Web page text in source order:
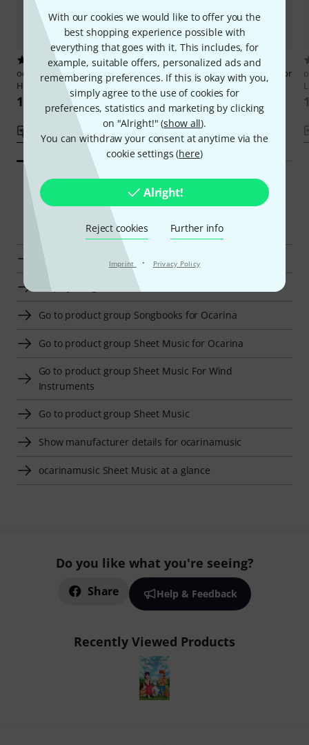
With our cookies we would like to offer you the
best shopping experience possible with
everything that goes with it. This includes, for
example, suitable offers, personalized ads and
remembering preferences. If this is okay with you,
simply agree to the use of cookies for
preferences, statistics and marketing by clicking
on "Alright!" (show all).
You can withdraw your consent at anytime via the
cookie settings (here)
Alright!
Reject cookies Further info
Imprint · Privacy Policy
13
ocarinamusicCampfire Songs 12
Hole Ocarina
161 kr
15
ocarinamusicIrish Folk Music for
Ocarina 1
161 kr
Compare
Smart Navigator
ocarinamusic Songbooks for Ocarina at a glance
Display Songbooks for Ocarina from kr 160 - kr 200
Go to product group Songbooks for Ocarina
Go to product group Sheet Music for Ocarina
Go to product group Sheet Music For Wind
Instruments
Go to product group Sheet Music
Show manufacturer details for ocarinamusic
ocarinamusic Sheet Music at a glance
Do you like what you're seeing?
Share Help & Feedback
Recently Viewed Products